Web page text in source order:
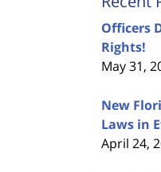
Officers
Rights!
May 31,
New
Laws in
April 24,